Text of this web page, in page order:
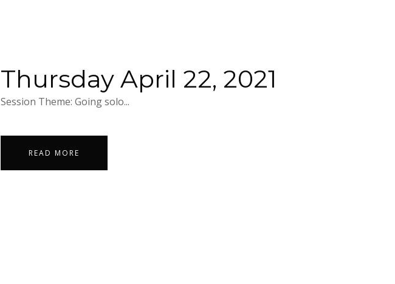
Thursday April 22, 2021
Session Theme: Going solo...
READ MORE